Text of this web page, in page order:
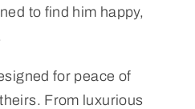
to find him happy,
for peace of
From luxurious